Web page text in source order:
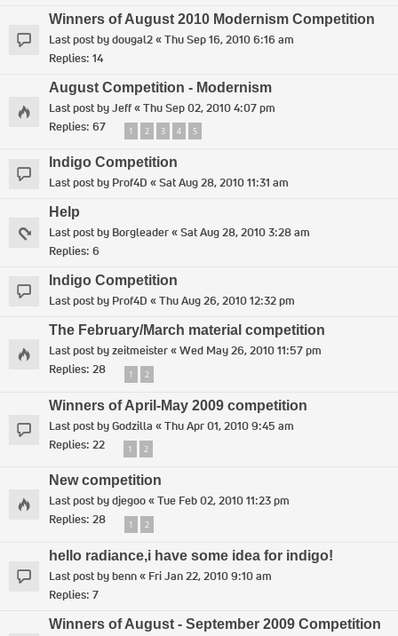
Winners of August 2010 Modernism Competition
Last post bydougal2«Thu Sep 16, 2010 6:16 am
Replies: 14
August Competition - Modernism
Last post byJeff«Thu Sep 02, 2010 4:07 pm
Replies: 67 1 2 3 4 5
Indigo Competition
Last post by Prof4D «Sat Aug 28, 2010 11:31 am
Help
Last post by Borgleader«Sat Aug 28, 2010 3:28 am
Replies: 6
Indigo Competition
Last post by Prof4D «Thu Aug 26, 2010 12:32 pm
The February/March material competition
Last post byzeitmeister«Wed May 26, 2010 11:57 pm
Replies: 28 1 2
Winners of April-May 2009 competition
Last post byGodzilla «Thu Apr 01, 2010 9:45 am
Replies: 22 1 2
New competition
Last post bydjegoo«Tue Feb 02, 2010 11:23 pm
Replies: 28 1 2
hello radiance,i have some idea for indigo!
Last post bybenn« Fri Jan 22, 2010 9:10 am
Replies: 7
Winners of August - September 2009 Competition